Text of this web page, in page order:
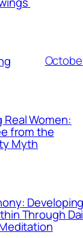
Women:
from the
Myth
Developing
Through